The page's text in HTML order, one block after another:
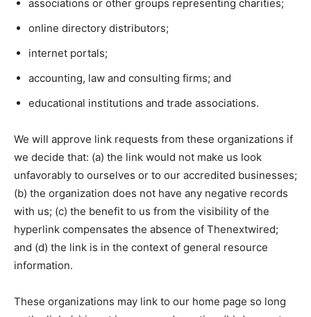
associations or other groups representing charities;
online directory distributors;
internet portals;
accounting, law and consulting firms; and
educational institutions and trade associations.
We will approve link requests from these organizations if
we decide that: (a) the link would not make us look
unfavorably to ourselves or to our accredited businesses;
(b) the organization does not have any negative records
with us; (c) the benefit to us from the visibility of the
hyperlink compensates the absence of Thenextwired;
and (d) the link is in the context of general resource
information.
These organizations may link to our home page so long